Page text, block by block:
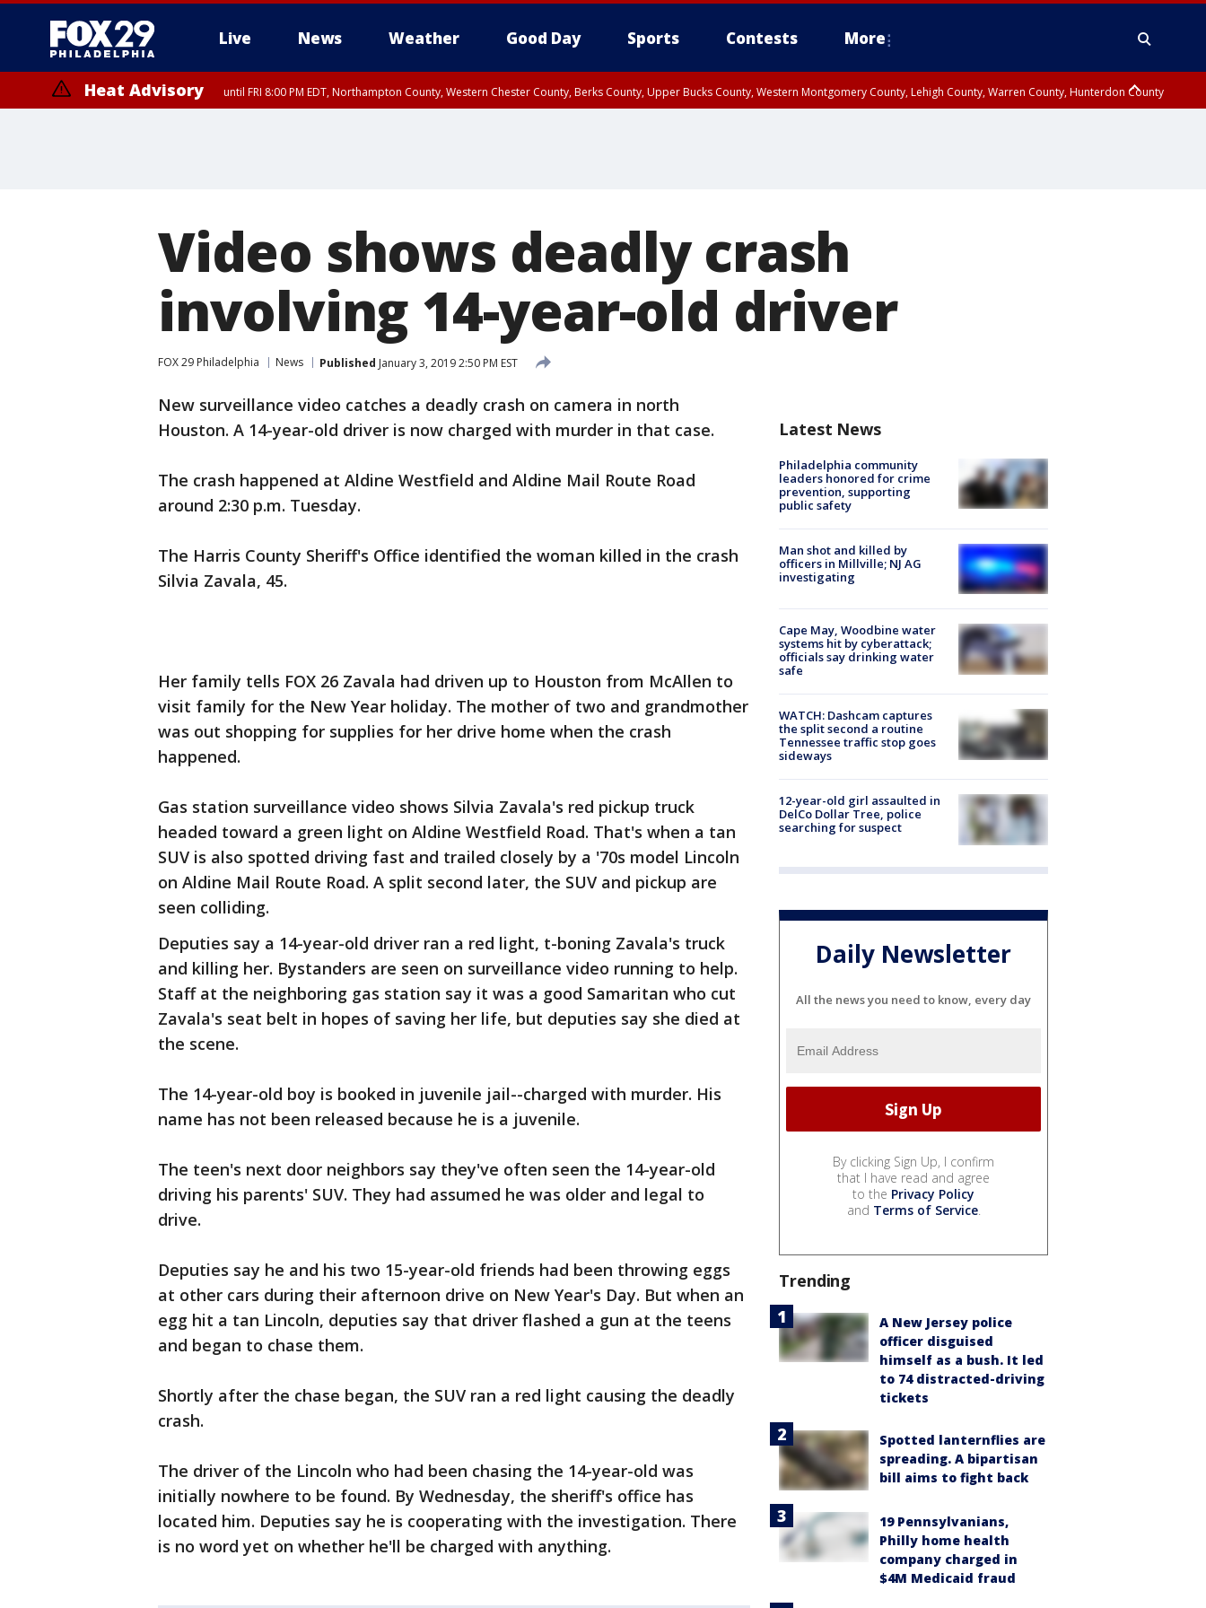
Live News Weather Good Day Sports Contests More
Heat Advisory until FRI 8:00 PM EDT, Northampton County, Western Chester County, Berks County, Upper Bucks County, Western Montgomery County, Lehigh County, Warren County, Hunterdon County
Video shows deadly crash
involving 14-year-old driver
FOX 29 Philadelphia News Published January 3, 2019 2:50 PM EST
New surveillance video catches a deadly crash on camera in north
Houston. A 14-year-old driver is now charged with murder in that case.
The crash happened at Aldine Westfield and Aldine Mail Route Road
around 2:30 p.m. Tuesday.
The Harris County Sheriff's Office identified the woman killed in the crash
Silvia Zavala, 45.
Her family tells FOX 26 Zavala had driven up to Houston from McAllen to
visit family for the New Year holiday. The mother of two and grandmother
was out shopping for supplies for her drive home when the crash
happened.
Gas station surveillance video shows Silvia Zavala's red pickup truck
headed toward a green light on Aldine Westfield Road. That's when a tan
SUV is also spotted driving fast and trailed closely by a '70s model Lincoln
on Aldine Mail Route Road. A split second later, the SUV and pickup are
seen colliding.
Deputies say a 14-year-old driver ran a red light, t-boning Zavala's truck
and killing her. Bystanders are seen on surveillance video running to help.
Staff at the neighboring gas station say it was a good Samaritan who cut
Zavala's seat belt in hopes of saving her life, but deputies say she died at
the scene.
The 14-year-old boy is booked in juvenile jail--charged with murder. His
name has not been released because he is a juvenile.
The teen's next door neighbors say they've often seen the 14-year-old
driving his parents' SUV. They had assumed he was older and legal to
drive.
Deputies say he and his two 15-year-old friends had been throwing eggs
at other cars during their afternoon drive on New Year's Day. But when an
egg hit a tan Lincoln, deputies say that driver flashed a gun at the teens
and began to chase them.
Shortly after the chase began, the SUV ran a red light causing the deadly
crash.
The driver of the Lincoln who had been chasing the 14-year-old was
initially nowhere to be found. By Wednesday, the sheriff's office has
located him. Deputies say he is cooperating with the investigation. There
is no word yet on whether he'll be charged with anything.
Latest News
Philadelphia community
leaders honored for crime
prevention, supporting
public safety
Man shot and killed by
officers in Millville; NJ AG
investigating
Cape May, Woodbine water
systems hit by cyberattack;
officials say drinking water
safe
WATCH: Dashcam captures
the split second a routine
Tennessee traffic stop goes
sideways
12-year-old girl assaulted in
DelCo Dollar Tree, police
searching for suspect
Daily Newsletter
All the news you need to know, every day
By clicking Sign Up, I confirm
that I have read and agree
to the Privacy Policy
and Terms of Service.
Trending
A New Jersey police
officer disguised
himself as a bush. It led
to 74 distracted-driving
tickets
Spotted lanternflies are
spreading. A bipartisan
bill aims to fight back
19 Pennsylvanians,
Philly home health
company charged in
$4M Medicaid fraud